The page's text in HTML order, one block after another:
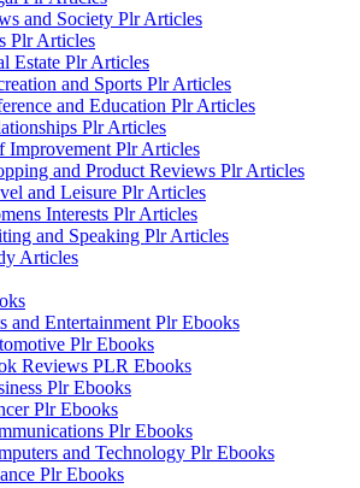
and Society Plr Articles
Plr Articles
Estate Plr Articles
and Sports Plr Articles
and Education Plr Articles
Plr Articles
Improvement Plr Articles
and Product Reviews Plr Articles
and Leisure Plr Articles
Interests Plr Articles
and Speaking Plr Articles
Articles
and Entertainment Plr Ebooks
Plr Ebooks
Reviews PLR Ebooks
Plr Ebooks
Plr Ebooks
Plr Ebooks
and Technology Plr Ebooks
Plr Ebooks